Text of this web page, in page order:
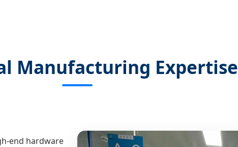
Manufacturing Expertise
end hardware